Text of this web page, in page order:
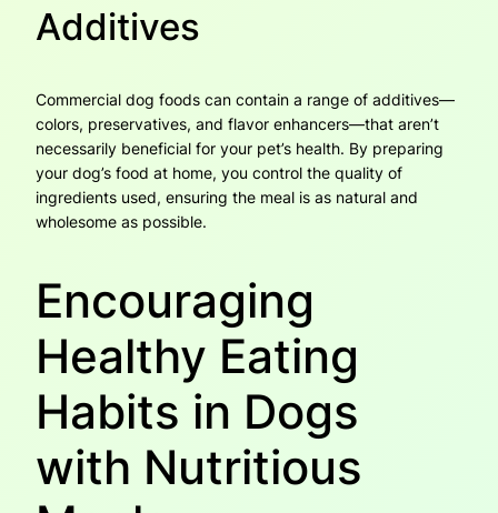
Additives
Commercial dog foods can contain a range of additives—
colors, preservatives, and flavor enhancers—that aren’t
necessarily beneficial for your pet’s health. By preparing
your dog’s food at home, you control the quality of
ingredients used, ensuring the meal is as natural and
wholesome as possible.
Encouraging
Healthy Eating
Habits in Dogs
with Nutritious